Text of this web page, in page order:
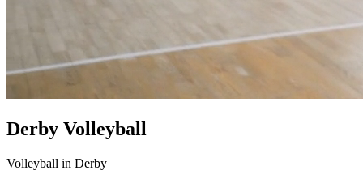
Derby Volleyball
Volleyball in Derby